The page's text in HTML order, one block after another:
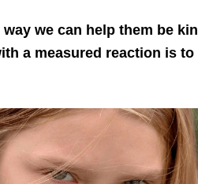
we can help them be
a measured reaction is